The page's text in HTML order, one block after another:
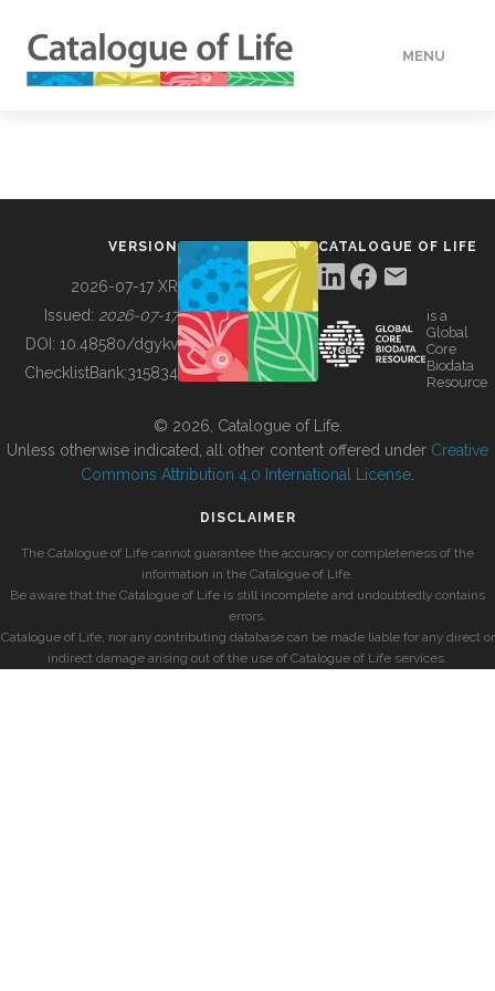
MENU
BUILDING COL
VERSION
2026-07-17 XR
Issued: 2026-07-17
DOI: 10.48580/dgykv
ChecklistBank:315834
CATALOGUE OF LIFE
is a
Global
Core
Biodata
Resource
© 2026, Catalogue of Life.
Unless otherwise indicated, all other content offered under Creative
Commons Attribution 4.0 International License
DISCLAIMER
The Catalogue of Life cannot guarantee the accuracy or completeness of the
information in the Catalogue of Life.
Be aware that the Catalogue of Life is still incomplete and undoubtedly contains
errors.
Catalogue of Life, nor any contributing database can be made liable for any direct or
indirect damage arising out of the use of Catalogue of Life services.